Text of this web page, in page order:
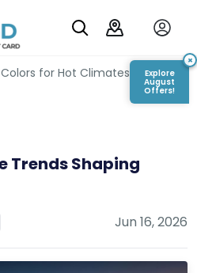
Login/Register
for Hot Climates: Beat the
Trends Shaping
Jun 16, 2026
Explore
August
Offers!
×